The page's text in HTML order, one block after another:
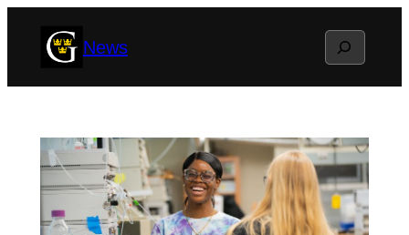
News Search